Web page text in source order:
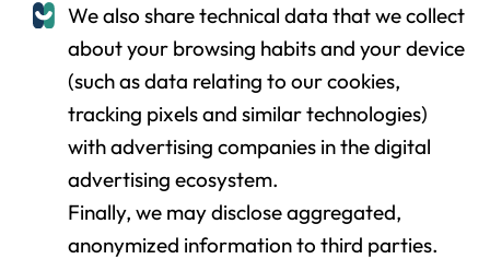
We also share technical data that we collect
about your browsing habits and your device
(such as data relating to our cookies,
tracking pixels and similar technologies)
with advertising companies in the digital
advertising ecosystem.
Finally, we may disclose aggregated,
anonymized information to third parties.